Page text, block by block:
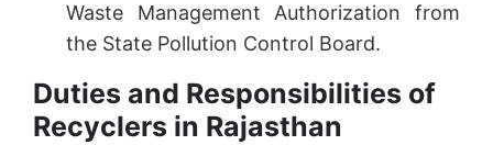
Waste Management Authorization from
the State Pollution Control Board.
Duties and Responsibilities of
Recyclers in Rajasthan